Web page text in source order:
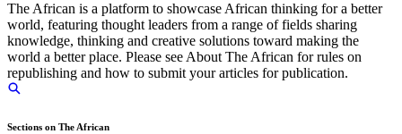
The African is a platform to showcase African thinking for a better
world, featuring thought leaders from a range of fields sharing
knowledge, thinking and creative solutions toward making the
world a better place. Please see About The African for rules on
republishing and how to submit your articles for publication.
Sections on The African